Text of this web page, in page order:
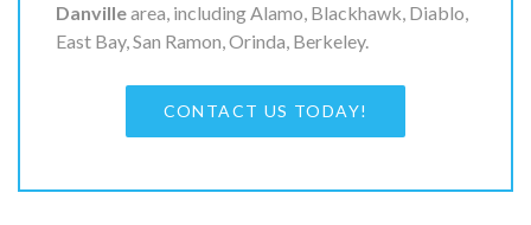
Danvillearea, including Alamo, Blackhawk, Diablo,
East Bay, San Ramon, Orinda, Berkeley.
CONTACT US TODAY!